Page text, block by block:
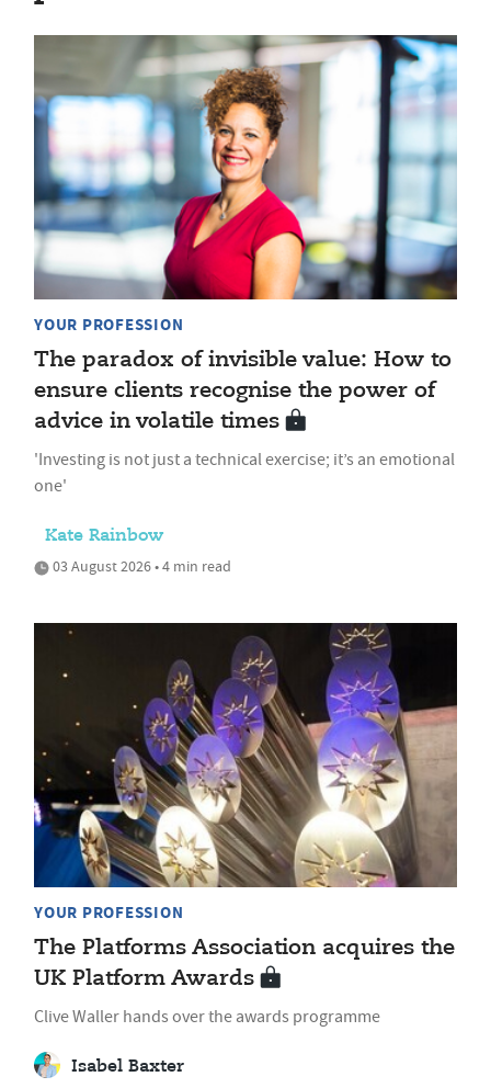
YOUR PROFESSION
The paradox of invisible value: How to
ensure clients recognise the power of
advice in volatile times
'Investing is not just a technical exercise; it’s an emotional
one'
Kate Rainbow
03 August 2026 • 4 min read
YOUR PROFESSION
The Platforms Association acquires the
UK Platform Awards
Clive Waller hands over the awards programme
Isabel Baxter